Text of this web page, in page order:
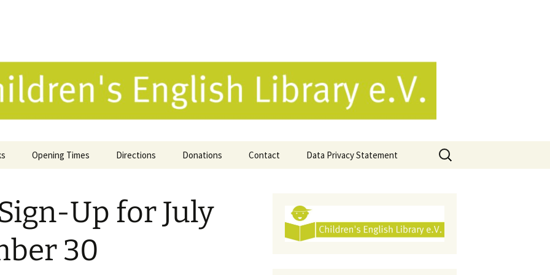
Library e.V.
Reviews
Selection
Opening Times Directions Donations Contact Data Privacy Statement
Search
for:
Up for July
30